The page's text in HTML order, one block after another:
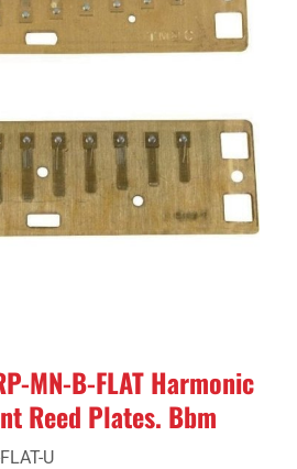
MN-B-FLAT Harmonic
Reed Plates. Bbm
U